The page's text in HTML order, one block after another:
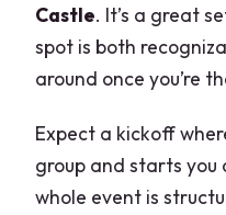
Castle. It’s a great
spot is both
around once you’re
Expect a kickoff
group and starts
whole event is